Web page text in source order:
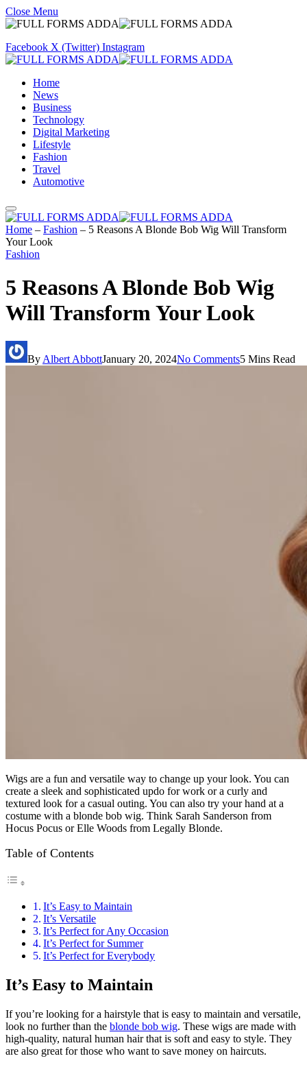
Close Menu
Facebook X (Twitter) Instagram
Home
News
Business
Technology
Digital Marketing
Lifestyle
Fashion
Travel
Automotive
Home – Fashion – 5 Reasons A Blonde Bob Wig Will Transform
Your Look
Fashion
5 Reasons A Blonde Bob Wig
Will Transform Your Look
By Albert AbbottJanuary 20, 2024No Comments5 Mins Read
Wigs are a fun and versatile way to change up your look. You can
create a sleek and sophisticated updo for work or a curly and
textured look for a casual outing. You can also try your hand at a
costume with a blonde bob wig. Think Sarah Sanderson from
Hocus Pocus or Elle Woods from Legally Blonde.
Table of Contents
It’s Easy to Maintain
It’s Versatile
It’s Perfect for Any Occasion
It’s Perfect for Summer
It’s Perfect for Everybody
It’s Easy to Maintain
If you’re looking for a hairstyle that is easy to maintain and versatile,
look no further than the blonde bob wig. These wigs are made with
high-quality, natural human hair that is soft and easy to style. They
are also great for those who want to save money on haircuts.